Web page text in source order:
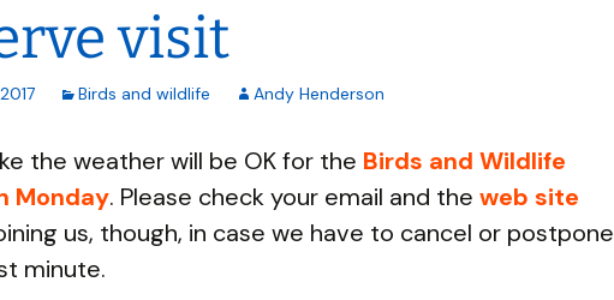
Forumsvisit
Birds and wildlife Andy Henderson
the weather will be OK for the Birds and Wildlife
Monday. Please check your email and the web site
us, though, in case we have to cancel or postpone
minute.